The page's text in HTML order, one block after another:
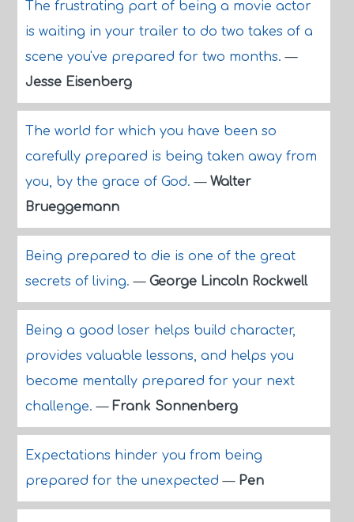
The frustrating part of being a movie actor
is waiting in your trailer to do two takes of a
scene you've prepared for two months.—
Jesse Eisenberg
The world for which you have been so
carefully prepared is being taken away from
you, by the grace of God.— Walter
Brueggemann
Being prepared to die is one of the great
secrets of living.— George Lincoln Rockwell
Being a good loser helps build character,
provides valuable lessons, and helps you
become mentally prepared for your next
challenge.— Frank Sonnenberg
Expectations hinder you from being
prepared for the unexpected— Pen